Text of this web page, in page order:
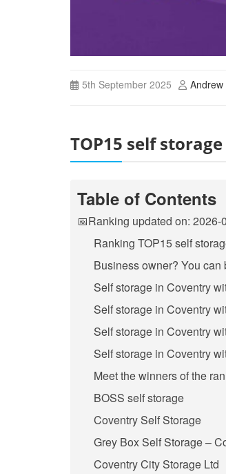
5th September 2025 Andrew
TOP15 self
Table of Contents
📅Ranking updated on: 2026-
Ranking TOP15 self
Business owner? You can
Self storage in Coventry
Self storage in Coventry
Self storage in Coventry
Self storage in Coventry
Meet the winners of the
BOSS self storage
Coventry Self Storage
Grey Box Self Storage –
Coventry City Storage Ltd